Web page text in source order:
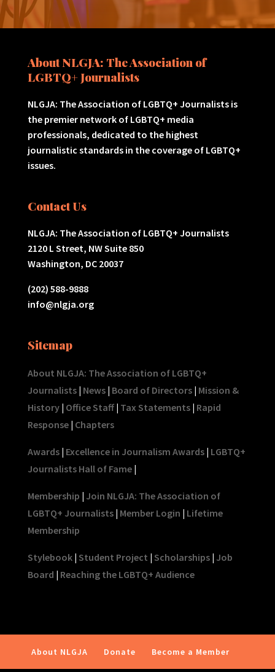
About NLGJA: The Association of
LGBTQ+ Journalists
NLGJA: The Association of LGBTQ+ Journalists is
the premier network of LGBTQ+ media
professionals, dedicated to the highest
journalistic standards in the coverage of LGBTQ+
issues.
Contact Us
NLGJA: The Association of LGBTQ+ Journalists
2120 L Street, NW Suite 850
Washington, DC 20037
(202) 588-9888
info@nlgja.org
Sitemap
About NLGJA: The Association of LGBTQ+
Journalists| News| Board of Directors| Mission &
History| Office Staff| Tax Statements| Rapid
Response| Chapters
Awards| Excellence in Journalism Awards| LGBTQ+
Journalists Hall of Fame|
Membership | Join NLGJA: The Association of
LGBTQ+ Journalists| Member Login | Lifetime
Membership
Stylebook| Student Project | Scholarships| Job
Board | Reaching the LGBTQ+ Audience
About NLGJA Donate Become a Member